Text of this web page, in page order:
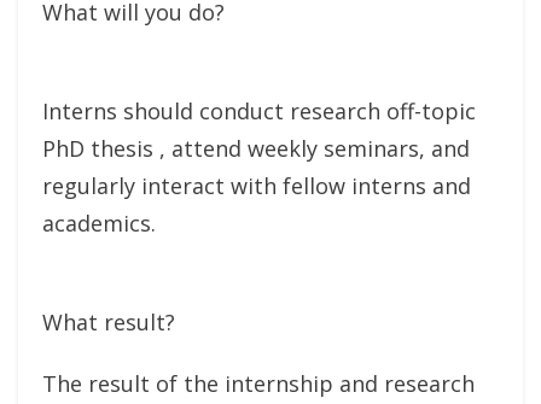
What will you do?
Interns should conduct research off-topic
PhD thesis , attend weekly seminars, and
regularly interact with fellow interns and
academics.
What result?
The result of the internship and research